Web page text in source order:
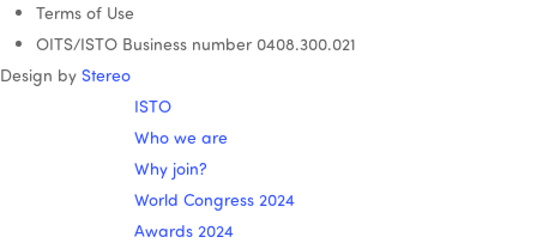
Terms of Use
OITS/ISTO Business number 0408.300.021
Design by Stereo
ISTO
Who we are
Why join?
World Congress 2024
Awards 2024